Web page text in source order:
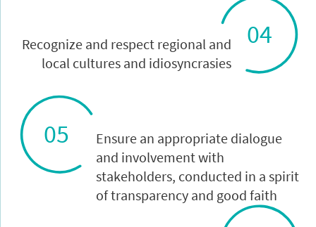
04
Recognize and respect regional and
local cultures and idiosyncrasies
05
Ensure an appropriate dialogue
and involvement with
stakeholders, conducted in a spirit
of transparency and good faith